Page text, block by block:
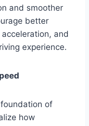
and smoother
better
and
experience.
of
how